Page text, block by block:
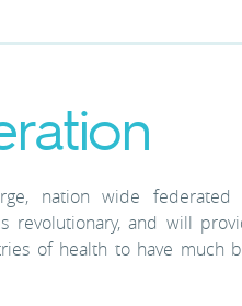
nation wide federated
revolutionary, and will
of health to have much